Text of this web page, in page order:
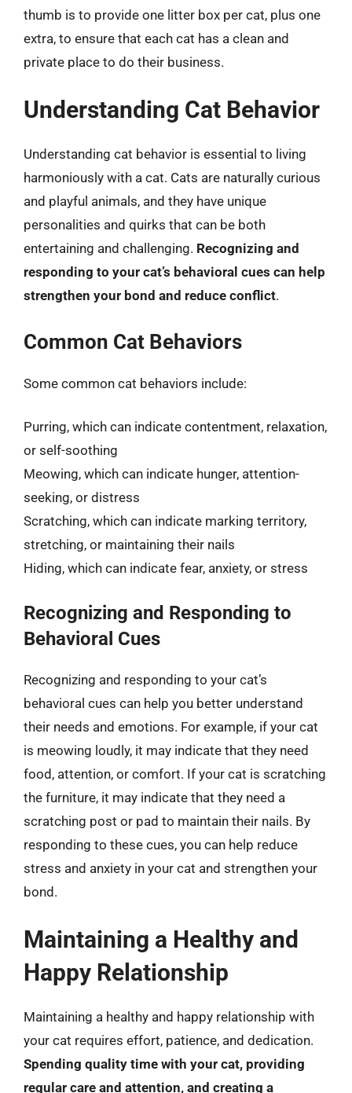
thumb is to provide one litter box per cat, plus one
extra, to ensure that each cat has a clean and
private place to do their business.
Understanding Cat Behavior
Understanding cat behavior is essential to living
harmoniously with a cat. Cats are naturally curious
and playful animals, and they have unique
personalities and quirks that can be both
entertaining and challenging. Recognizing and
responding to your cat’s behavioral cues can help
strengthen your bond and reduce conflict.
Common Cat Behaviors
Some common cat behaviors include:
Purring, which can indicate contentment, relaxation,
or self-soothing
Meowing, which can indicate hunger, attention-
seeking, or distress
Scratching, which can indicate marking territory,
stretching, or maintaining their nails
Hiding, which can indicate fear, anxiety, or stress
Recognizing and Responding to
Behavioral Cues
Recognizing and responding to your cat’s
behavioral cues can help you better understand
their needs and emotions. For example, if your cat
is meowing loudly, it may indicate that they need
food, attention, or comfort. If your cat is scratching
the furniture, it may indicate that they need a
scratching post or pad to maintain their nails. By
responding to these cues, you can help reduce
stress and anxiety in your cat and strengthen your
bond.
Maintaining a Healthy and
Happy Relationship
Maintaining a healthy and happy relationship with
your cat requires effort, patience, and dedication.
Spending quality time with your cat, providing
regular care and attention, and creating a